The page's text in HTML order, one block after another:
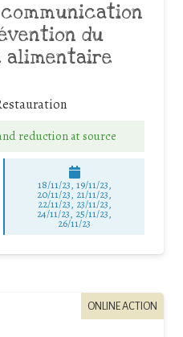
communication
du
alimentaire
reduction at source
18/11/23, 19/11/23,
20/11/23, 21/11/23,
22/11/23, 23/11/23,
24/11/23, 25/11/23,
26/11/23
ONLINE ACTION